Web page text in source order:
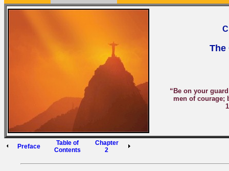
The
“Be on your
men of courage;
Preface
Table of
Contents
Chapter
2